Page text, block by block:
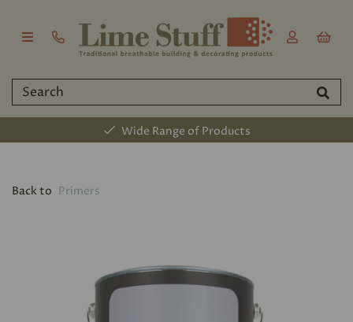
Wide Range of Products
Back to Primers